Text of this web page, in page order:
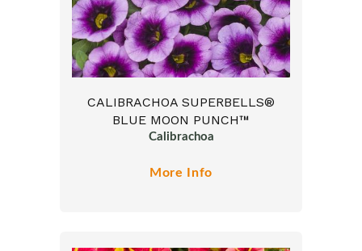
CALIBRACHOA SUPERBELLS®
BLUE MOON PUNCH™
Calibrachoa
More Info